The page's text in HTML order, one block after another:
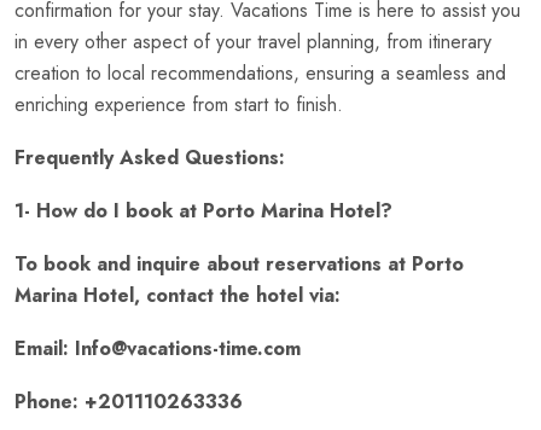
confirmation for your stay. Vacations Time is here to assist you
in every other aspect of your travel planning, from itinerary
creation to local recommendations, ensuring a seamless and
enriching experience from start to finish.
Frequently Asked Questions:
1- How do I book at Porto Marina Hotel?
To book and inquire about reservations at Porto
Marina Hotel, contact the hotel via:
Email: Info@vacations-time.com
Phone: +201110263336